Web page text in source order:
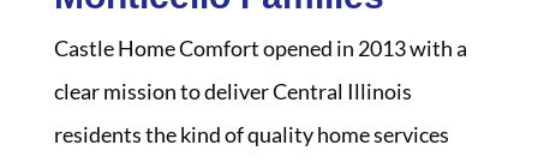
Castle Home Comfort opened in 2013 with a
clear mission to deliver Central Illinois
residents the kind of quality home services